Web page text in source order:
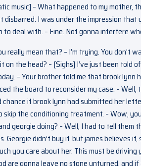
music] – What happened to my mother,
disbarred. I was under the impression that
to deal with. – Fine. Not gonna interfere
really mean that? – I’m trying. You don’t
on the head? – [Sighs] I’ve just been told
– Your brother told me that brook lynn
the board to reconsider my case. –
chance if brook lynn had submitted her
skip the conditioning treatment. – Wow,
georgie doing? – Well, I had to tell
Georgie didn’t buy it, but james believes
you care about her. This must be driving
are gonna leave no stone unturned, and